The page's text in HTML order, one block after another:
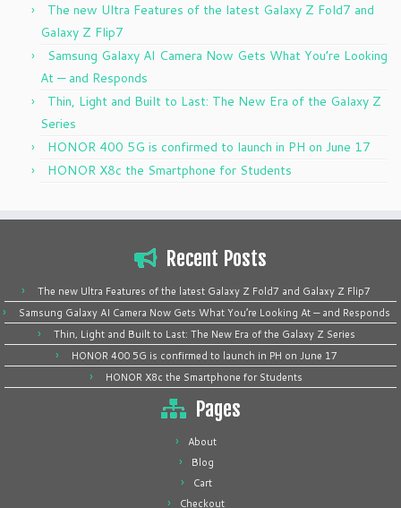
The new Ultra Features of the latest Galaxy Z Fold7 and
Galaxy Z Flip7
Samsung Galaxy AI Camera Now Gets What You’re Looking
At — and Responds
Thin, Light and Built to Last: The New Era of the Galaxy Z
Series
HONOR 400 5G is confirmed to launch in PH on June 17
HONOR X8c the Smartphone for Students
Recent Posts
The new Ultra Features of the latest Galaxy Z Fold7 and Galaxy Z Flip7
Samsung Galaxy AI Camera Now Gets What You’re Looking At — and Responds
Thin, Light and Built to Last: The New Era of the Galaxy Z Series
HONOR 400 5G is confirmed to launch in PH on June 17
HONOR X8c the Smartphone for Students
Pages
About
Blog
Cart
Checkout